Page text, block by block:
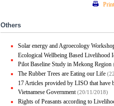
Print
Others
Solar energy and Agroecology
Ecological Wellbeing Based Livelihood
Pilot Baseline Study in Mekong Region
The Rubber Trees are Eating our Life
17 Articles provided by LISO that have
Vietnamese Government(20/11/2018)
Rights of Peasants according to